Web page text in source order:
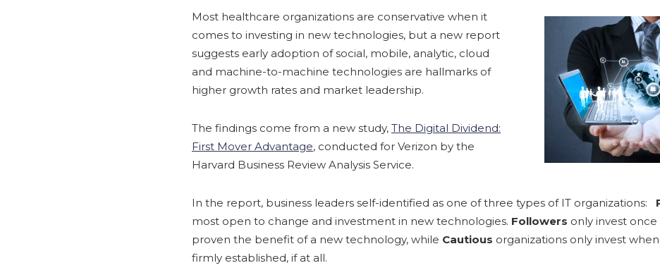
Most healthcare organizations are conservative when it
comes to investing in new technologies, but a new report
suggests early adoption of social, mobile, analytic, cloud
and machine-to-machine technologies are hallmarks of
higher growth rates and market leadership.
The findings come from a new study, The Digital Dividend:
First Mover Advantage, conducted for Verizon by the
Harvard Business Review Analysis Service.
In the report, business leaders self-identified as one of three types of IT organizations:
most open to change and investment in new technologies. Followers only invest
proven the benefit of a new technology, while Cautious organizations only invest
firmly established, if at all.